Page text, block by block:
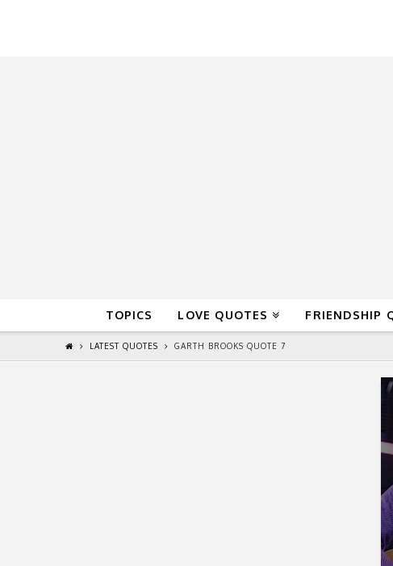
TOPICS LOVE QUOTES FRIENDSHIP
LATEST QUOTES GARTH BROOKS QUOTE 7